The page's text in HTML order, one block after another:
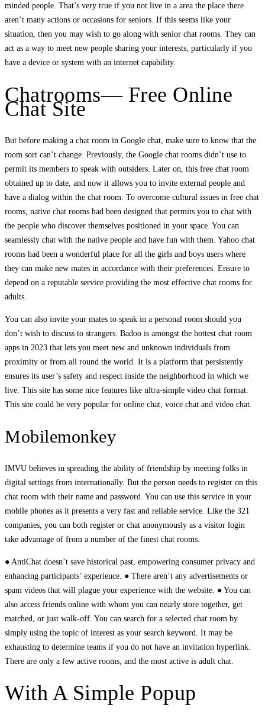
minded people. That’s very true if you not live in a area the place there
aren’t many actions or occasions for seniors. If this seems like your
situation, then you may wish to go along with senior chat rooms. They can
act as a way to meet new people sharing your interests, particularly if you
have a device or system with an internet capability.
Chatrooms— Free Online
Chat Site
But before making a chat room in Google chat, make sure to know that the
room sort can’t change. Previously, the Google chat rooms didn’t use to
permit its members to speak with outsiders. Later on, this free chat room
obtained up to date, and now it allows you to invite external people and
have a dialog within the chat room. To overcome cultural issues in free chat
rooms, native chat rooms had been designed that permits you to chat with
the people who discover themselves positioned in your space. You can
seamlessly chat with the native people and have fun with them. Yahoo chat
rooms had been a wonderful place for all the girls and boys users where
they can make new mates in accordance with their preferences. Ensure to
depend on a reputable service providing the most effective chat rooms for
adults.
You can also invite your mates to speak in a personal room should you
don’t wish to discuss to strangers. Badoo is amongst the hottest chat room
apps in 2023 that lets you meet new and unknown individuals from
proximity or from all round the world. It is a platform that persistently
ensures its user’s safety and respect inside the neighborhood in which we
live. This site has some nice features like ultra-simple video chat format.
This site could be very popular for online chat, voice chat and video chat.
Mobilemonkey
IMVU believes in spreading the ability of friendship by meeting folks in
digital settings from internationally. But the person needs to register on this
chat room with their name and password. You can use this service in your
mobile phones as it presents a very fast and reliable service. Like the 321
companies, you can both register or chat anonymously as a visitor login
take advantage of from a number of the finest chat rooms.
● AntiChat doesn’t save historical past, empowering consumer privacy and
enhancing participants’ experience. ● There aren’t any advertisements or
spam videos that will plague your experience with the website. ● You can
also access friends online with whom you can nearly store together, get
matched, or just walk-off. You can search for a selected chat room by
simply using the topic of interest as your search keyword. It may be
exhausting to determine teams if you do not have an invitation hyperlink.
There are only a few active rooms, and the most active is adult chat.
With A Simple Popup